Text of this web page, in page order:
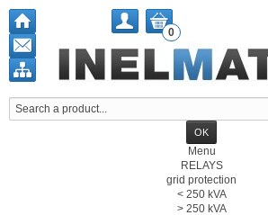
0
Menu
RELAYS
grid protection
< 250 kVA
> 250 kVA